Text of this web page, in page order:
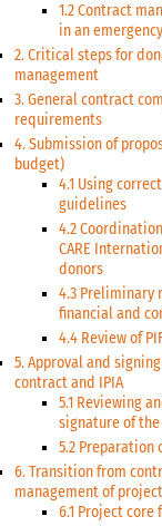
1.2 Contract
in an
2. Critical steps for
management
3. General contract
requirements
4. Submission of
budget)
4.1 Using
guidelines
4.2
CARE
donors
4.3 Preliminary
financial and
4.4 Review of
5. Approval and
contract and IPIA
5.1 Reviewing
signature of
5.2 Preparation
6. Transition from
management of
6.1 Project core